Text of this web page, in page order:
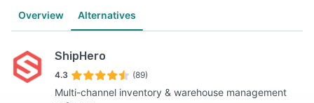
Overview Alternatives
ShipHero
4.3 (89)
Multi-channel inventory & warehouse management